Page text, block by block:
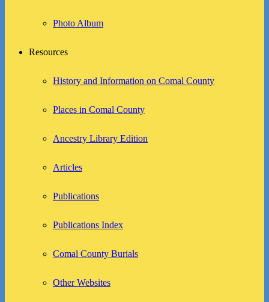
Photo Album
Resources
History and Information on Comal County
Places in Comal County
Ancestry Library Edition
Articles
Publications
Publications Index
Comal County Burials
Other Websites